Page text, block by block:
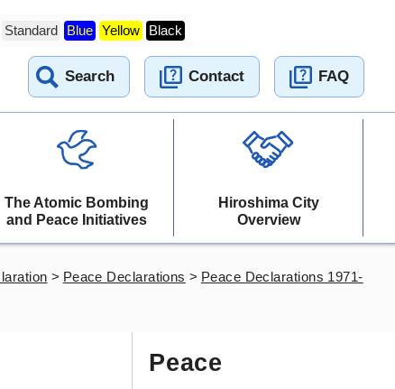
Standard Blue Yellow Black
Search Contact FAQ
The Atomic Bombing
and Peace Initiatives
Hiroshima City
Overview
> Peace Declarations > Peace Declarations 1971-
Peace